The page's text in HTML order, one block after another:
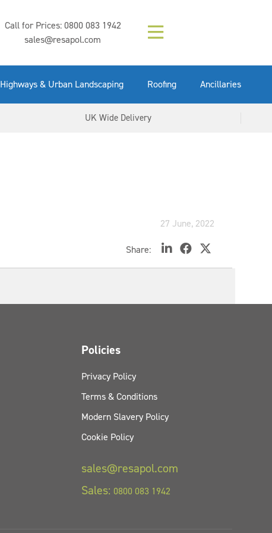
Call for Prices:0800 083 1942
sales@resapol.com
(6000253)
VIEW NOW
Fluid 25kg
VIEW NOW
VIEW NOW
Grey 5ltr
VIEW NOW
Highways & Urban Landscaping
tuffgrit 25kg
VIEW NOW
Roofing
Easy Grey 15kg
VIEW NOW
Ancillaries
GX Gun 600ml
VIEW NOW
UK Wide Delivery
27 June, 2022
Share:
Policies
Privacy Policy
Terms & Conditions
Modern Slavery Policy
Cookie Policy
sales@resapol.com
Sales: 0800 083 1942